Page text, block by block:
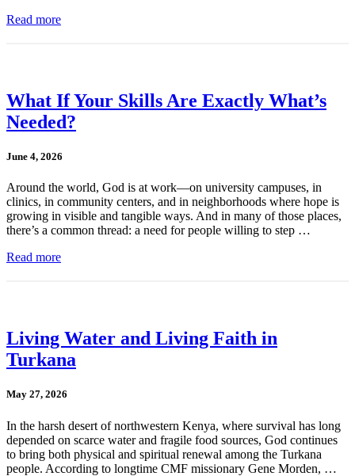
Read more
What If Your Skills Are Exactly What’s
Needed?
June 4, 2026
Around the world, God is at work—on university campuses, in
clinics, in community centers, and in neighborhoods where hope is
growing in visible and tangible ways. And in many of those places,
there’s a common thread: a need for people willing to step …
Read more
Living Water and Living Faith in
Turkana
May 27, 2026
In the harsh desert of northwestern Kenya, where survival has long
depended on scarce water and fragile food sources, God continues
to bring both physical and spiritual renewal among the Turkana
people. According to longtime CMF missionary Gene Morden, …